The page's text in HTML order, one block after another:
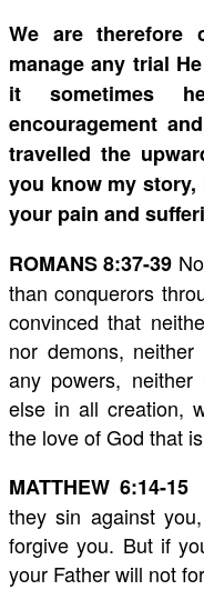
We are
manage any trial
it sometimes
encouragement
travelled the
you know my
your pain and
ROMANS 8:37-39
than conquerors
convinced that
nor demons,
any powers,
else in all creation,
the love of God that
MATTHEW 6:14-15
they sin against
forgive you. But if
your Father will not